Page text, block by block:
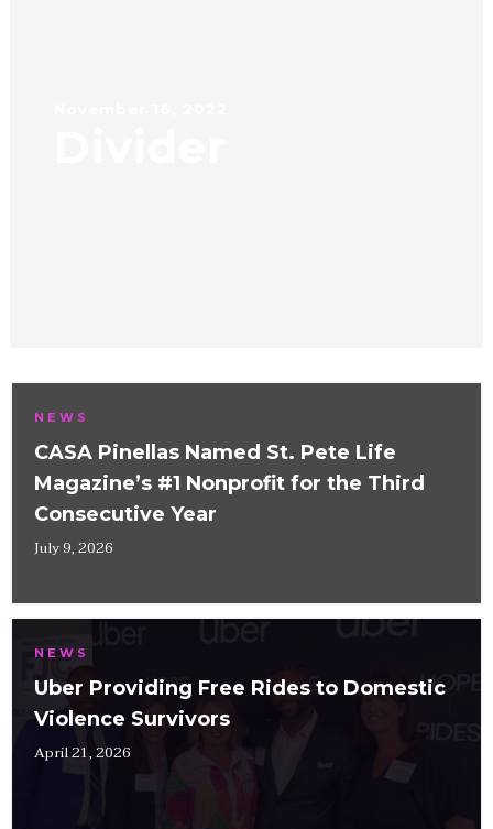
NEWS
CASA Pinellas Named St. Pete Life
Magazine’s #1 Nonprofit for the Third
Consecutive Year
July 9, 2026
NEWS
Uber Providing Free Rides to Domestic
Violence Survivors
April 21, 2026